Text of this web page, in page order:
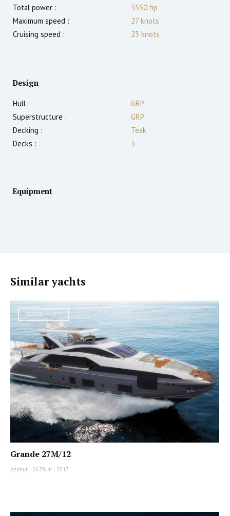
Total power :
5550 hp
Maximum speed :
27 knots
Cruising speed :
23 knots
Design
Hull :
GRP
Superstructure :
GRP
Decking :
Teak
Decks :
3
Equipment
Similar yachts
MOTOR YACHT
Grande 27M/12
Azimut | 26.78 m | 2017